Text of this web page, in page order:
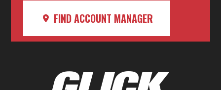
FIND ACCOUNT MANAGER